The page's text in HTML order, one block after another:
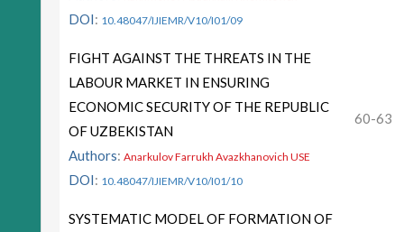
DOI: 10.48047/IJIEMR/V10/I01/09
FIGHT AGAINST THE THREATS IN THE
LABOUR MARKET IN ENSURING
ECONOMIC SECURITY OF THE REPUBLIC
OF UZBEKISTAN
Authors: Anarkulov Farrukh Avazkhanovich USE
DOI: 10.48047/IJIEMR/V10/I01/10
60-63
SYSTEMATIC MODEL OF FORMATION OF